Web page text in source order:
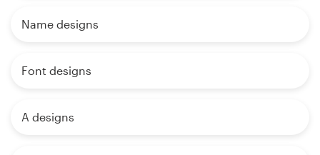
Name designs
Font designs
A designs